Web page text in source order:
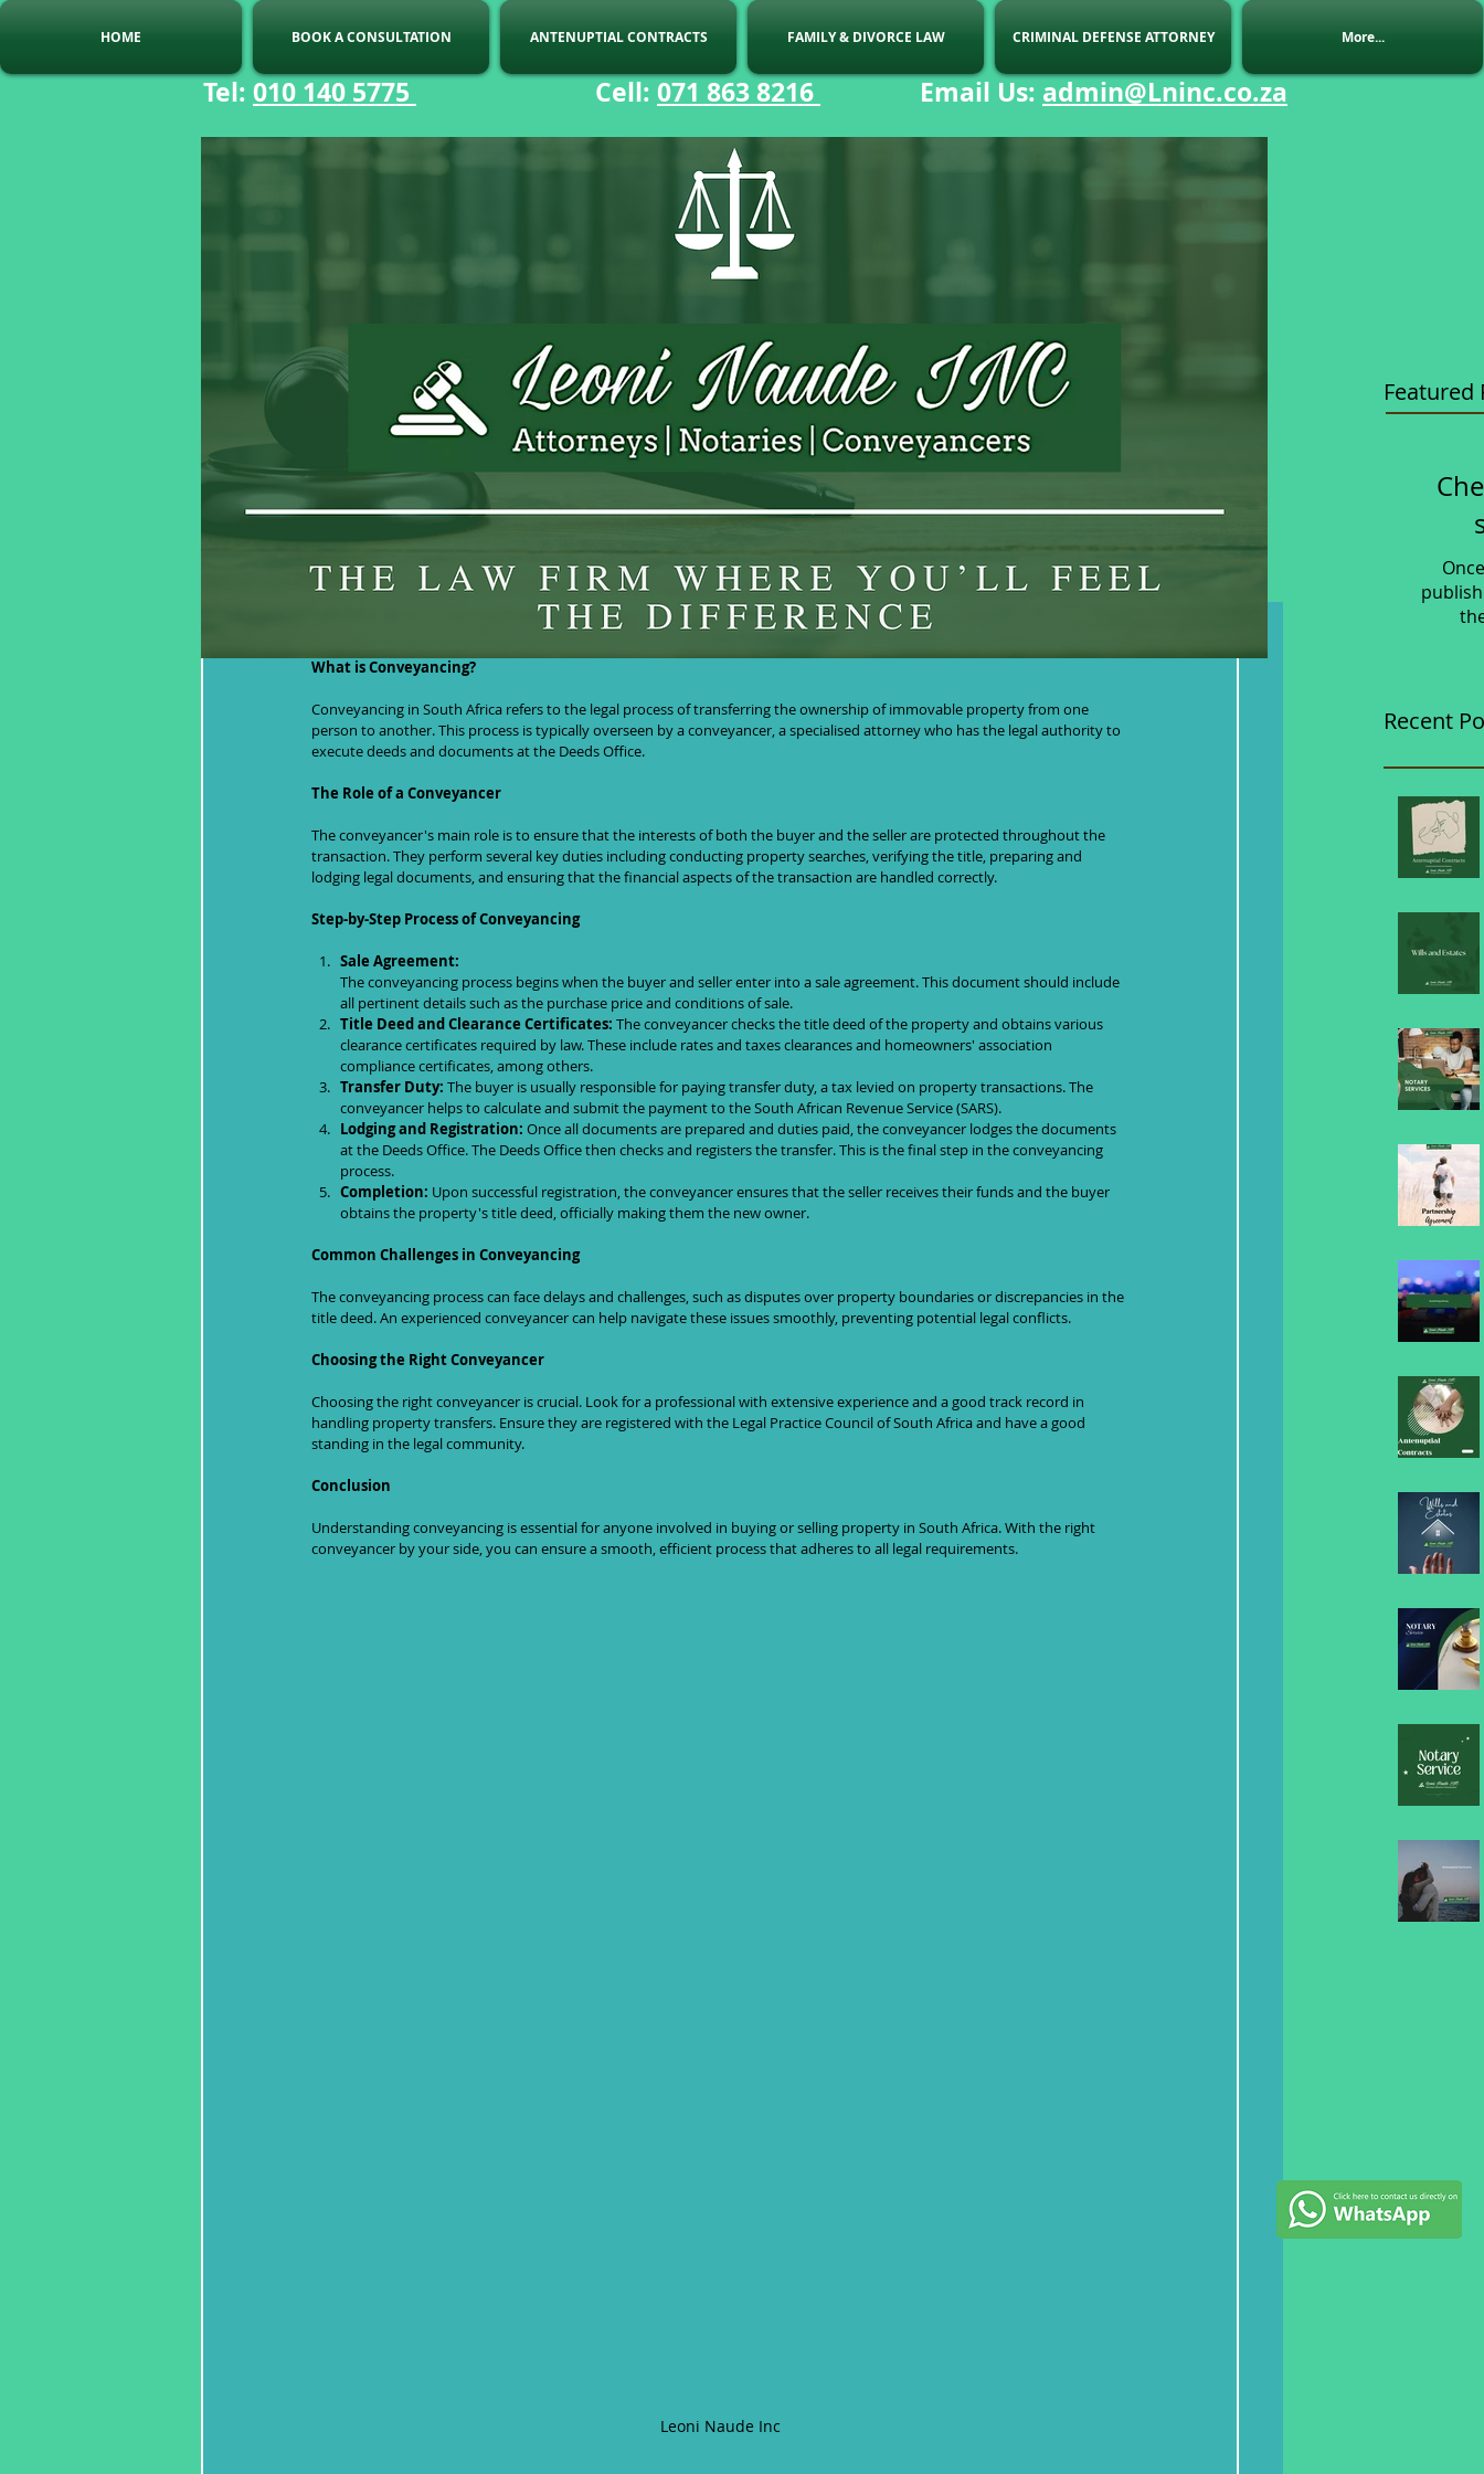
HOME BOOK A CONSULTATION ANTENUPTIAL CONTRACTS FAMILY & DIVORCE LAW CRIMINAL DEFENSE ATTORNEY More...
Featured
Understanding Conveyancing in South Africa: A Complete Guide
What is Conveyancing?
Conveyancing in South Africa refers to the legal process of transferring the ownership of immovable property from one
person to another. This process is typically overseen by a conveyancer, a specialised attorney who has the legal authority to
execute deeds and documents at the Deeds Office.
The Role of a Conveyancer
The conveyancer's main role is to ensure that the interests of both the buyer and the seller are protected throughout the
transaction. They perform several key duties including conducting property searches, verifying the title, preparing and
lodging legal documents, and ensuring that the financial aspects of the transaction are handled correctly.
Step-by-Step Process of Conveyancing
Sale Agreement:
The conveyancing process begins when the buyer and seller enter into a sale agreement. This document should include
all pertinent details such as the purchase price and conditions of sale.
Title Deed and Clearance Certificates: The conveyancer checks the title deed of the property and obtains various
clearance certificates required by law. These include rates and taxes clearances and homeowners' association
compliance certificates, among others.
Transfer Duty: The buyer is usually responsible for paying transfer duty, a tax levied on property transactions. The
conveyancer helps to calculate and submit the payment to the South African Revenue Service (SARS).
Lodging and Registration: Once all documents are prepared and duties paid, the conveyancer lodges the documents
at the Deeds Office. The Deeds Office then checks and registers the transfer. This is the final step in the conveyancing
process.
Completion: Upon successful registration, the conveyancer ensures that the seller receives their funds and the buyer
obtains the property's title deed, officially making them the new owner.
Common Challenges in Conveyancing
The conveyancing process can face delays and challenges, such as disputes over property boundaries or discrepancies in the
title deed. An experienced conveyancer can help navigate these issues smoothly, preventing potential legal conflicts.
Choosing the Right Conveyancer
Choosing the right conveyancer is crucial. Look for a professional with extensive experience and a good track record in
handling property transfers. Ensure they are registered with the Legal Practice Council of South Africa and have a good
standing in the legal community.
Conclusion
Understanding conveyancing is essential for anyone involved in buying or selling property in South Africa. With the right
conveyancer by your side, you can ensure a smooth, efficient process that adheres to all legal requirements.
Leoni Naude Inc
Recent
Tel: 010 140 5775 Cell: 071 863 8216 Email Us: admin@Lninc.co.za